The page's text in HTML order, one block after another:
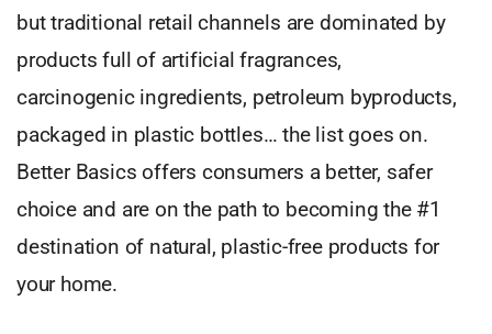
but traditional retail channels are dominated by
products full of artificial fragrances,
carcinogenic ingredients, petroleum byproducts,
packaged in plastic bottles… the list goes on.
Better Basics offers consumers a better, safer
choice and are on the path to becoming the #1
destination of natural, plastic-free products for
your home.